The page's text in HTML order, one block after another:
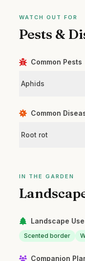
WATCH OUT FOR
Pests &
Common Pests
Aphids
Common
Root rot
IN THE GARDEN
Landscape
Scented border
Companion